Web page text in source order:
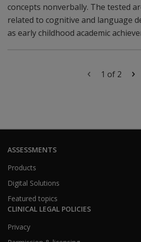
concepts nonverbally. The tested
related to cognitive and language
as early childhood academic
1 of 2
ASSESSMENTS
Products
Digital Solutions
Featured topics
CLINICAL LEGAL POLICIES
Privacy